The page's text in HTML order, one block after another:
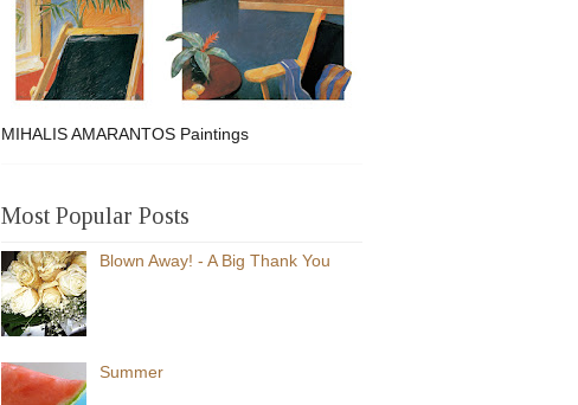
MIHALIS AMARANTOS Paintings
Most Popular Posts
Blown Away! - A Big Thank You
Summer